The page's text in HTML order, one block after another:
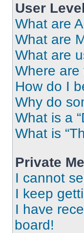
User
What are
What are
What are
Where
How do I
Why do
What is a
What is
Private
I cannot
I keep
I have
board!